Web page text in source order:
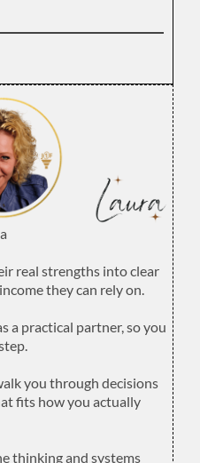
real strengths into clear
they can rely on.
a practical partner, so you
you through decisions
fits how you actually
thinking and systems